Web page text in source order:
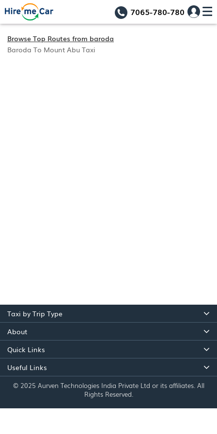
7065-780-780
Browse Top Routes from baroda
Baroda To Mount Abu Taxi
Taxi by Trip Type
About
Quick Links
Useful Links
© 2025 Aurven Technologies India Private Ltd or its affiliates. All
Rights Reserved.